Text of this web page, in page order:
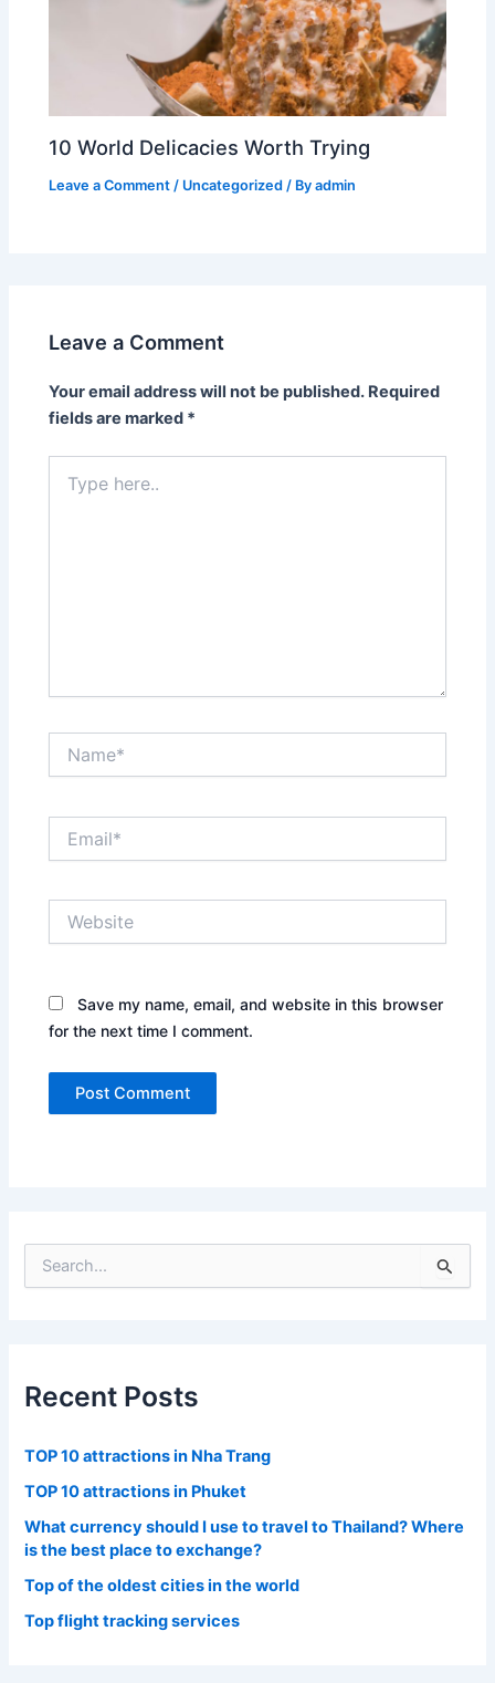
10 World Delicacies Worth Trying
Leave a Comment / Uncategorized / Byadmin
Leave a Comment
Your email address will not be published. Required
fields are marked *
here..
Save my name, email, and website in this browser
for the next time I comment.
f
o
:
Recent Posts
TOP 10 attractions in Nha Trang
TOP 10 attractions in Phuket
What currency should I use to travel to Thailand? Where
is the best place to exchange?
Top of the oldest cities in the world
Top flight tracking services